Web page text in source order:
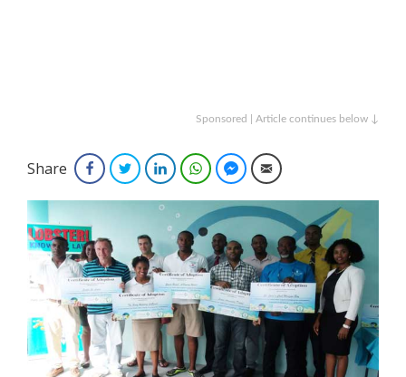
Sponsored | Article continues below ↓
Share FacebookTwitterLinkedInWhatsAppFacebook Messenger
Email